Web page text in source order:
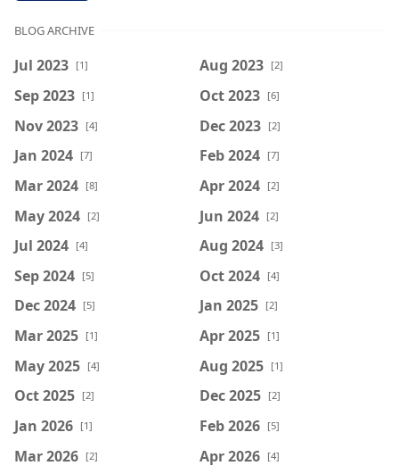
BLOG ARCHIVE
Jul 2023 [1] Aug 2023 [2]
Sep 2023 [1] Oct 2023 [6]
Nov 2023 [4] Dec 2023 [2]
Jan 2024 [7] Feb 2024 [7]
Mar 2024 [8] Apr 2024 [2]
May 2024 [2] Jun 2024 [2]
Jul 2024 [4] Aug 2024 [3]
Sep 2024 [5] Oct 2024 [4]
Dec 2024 [5] Jan 2025 [2]
Mar 2025 [1] Apr 2025 [1]
May 2025 [4] Aug 2025 [1]
Oct 2025 [2] Dec 2025 [2]
Jan 2026 [1] Feb 2026 [5]
Mar 2026 [2] Apr 2026 [4]